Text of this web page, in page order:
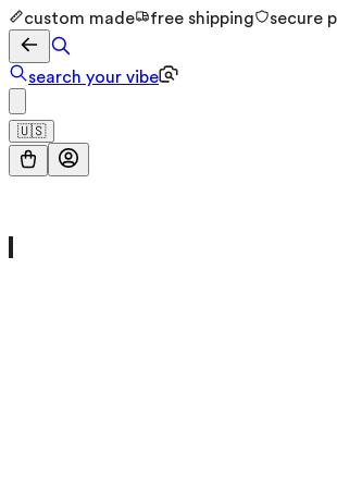
custom made free shipping secure
search your vibe
🇺🇸